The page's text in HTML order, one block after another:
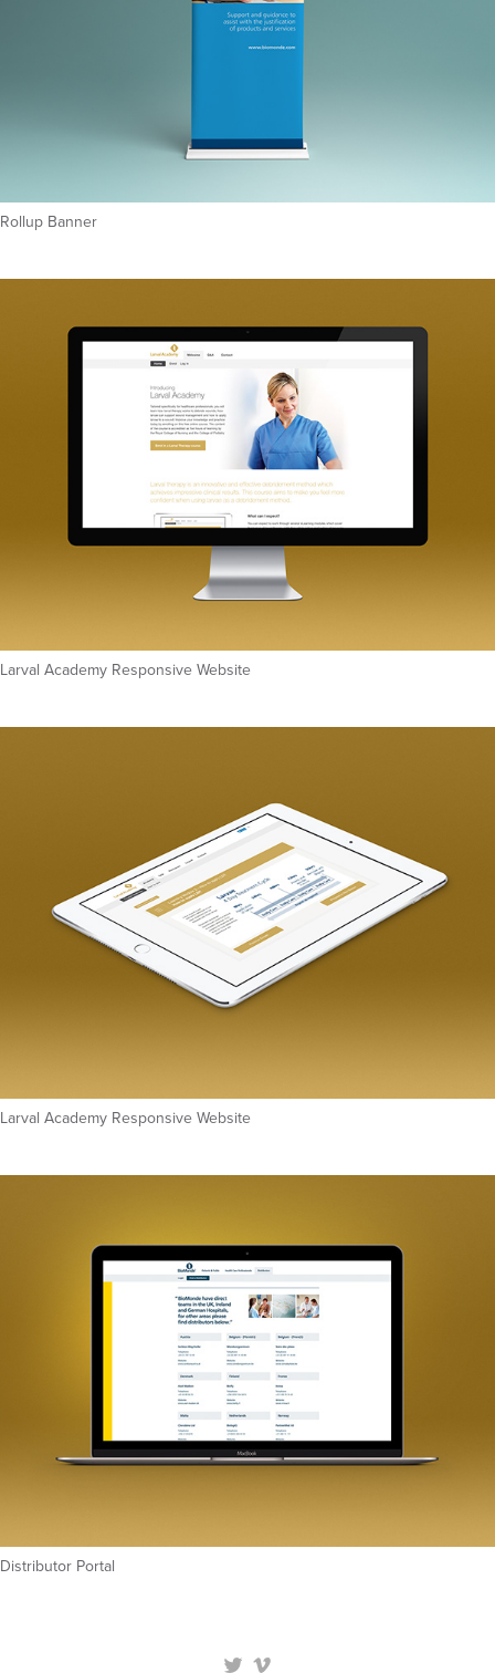
Rollup Banner
Larval Academy Responsive Website
Larval Academy Responsive Website
Distributor Portal